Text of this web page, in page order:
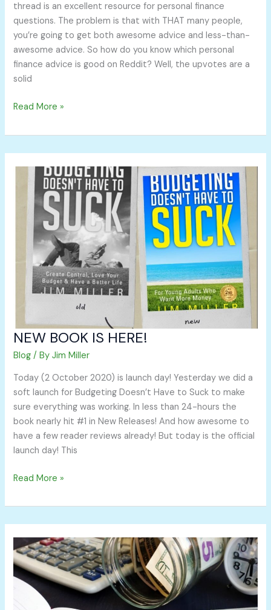
thread is an excellent resource for personal finance
questions. The problem is that with THAT many people,
you’re going to get both awesome advice and less-than-
awesome advice. So how do you know which personal
finance advice is good on Reddit? Well, the upvotes are a
solid
Read More »
NEW BOOK IS HERE!
Blog / ByJim Miller
Today (2 October 2020) is launch day! Yesterday we did a
soft launch for Budgeting Doesn’t Have to Suck to make
sure everything was working. In less than 24-hours the
book nearly hit #1 in New Releases! And how awesome to
have a few reader reviews already! But today is the official
launch day! This
BOOK
HERE!
Read More »
Frugal
Living
Tips